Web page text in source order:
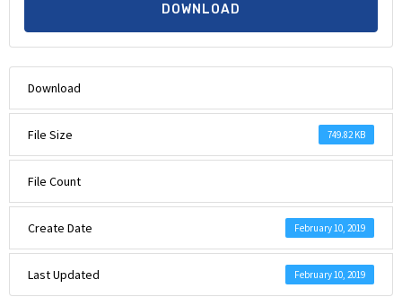
DOWNLOAD
Download
File Size 749.82 KB
File Count
Create Date February 10, 2019
Last Updated February 10, 2019